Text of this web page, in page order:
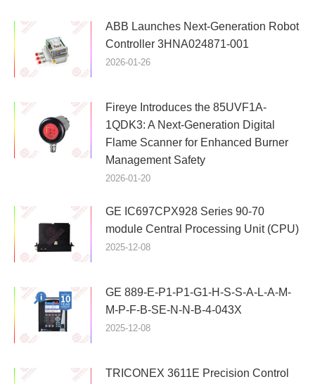
ABB Launches Next-Generation Robot
Controller 3HNA024871-001
2026-01-26
Fireye Introduces the 85UVF1A-
1QDK3: A Next-Generation Digital
Flame Scanner for Enhanced Burner
Management Safety
2026-01-20
GE IC697CPX928 Series 90-70
module Central Processing Unit (CPU)
2025-12-08
GE 889-E-P1-P1-G1-H-S-S-A-L-A-M-
M-P-F-B-SE-N-N-B-4-043X
2025-12-08
TRICONEX 3611E Precision Control